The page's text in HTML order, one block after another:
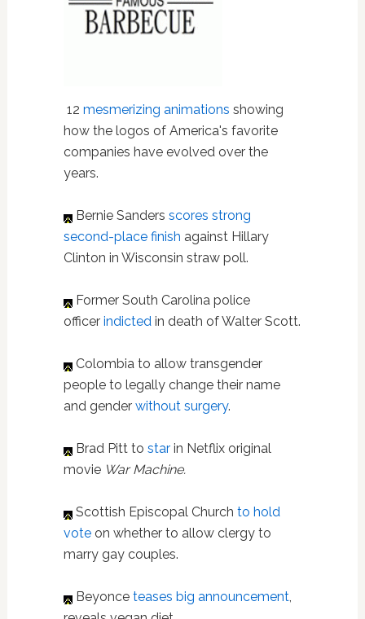
12 mesmerizing animations showing
how the logos of America's favorite
companies have evolved over the
years.
Bernie Sanders scores strong
second-place finish against Hillary
Clinton in Wisconsin straw poll.
Former South Carolina police
officer indicted in death of Walter Scott.
Colombia to allow transgender
people to legally change their name
and gender without surgery.
Brad Pitt to starin Netflix original
movie War Machine.
Scottish Episcopal Church to hold
voteon whether to allow clergy to
marry gay couples.
Beyonceteases big announcement,